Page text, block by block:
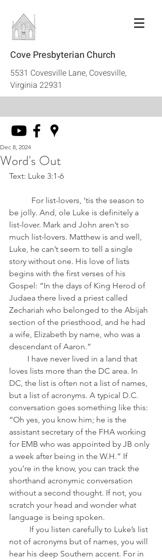
Cove Presbyterian Church
5531 Covesville Lane, Covesville,
Virginia 22931
Word's Out
Dec 8, 2024
Text: Luke 3:1-6
be jolly. And, ole Luke is definitely a
list-lover. Mark and John aren’t so
much list-lovers. Matthew is and well,
Luke, he can’t seem to tell a single
story without one. His love of lists
begins with the first verses of his
Gospel: “In the days of King Herod of
Judaea there lived a priest called
Zechariah who belonged to the Abijah
section of the priesthood, and he had
a wife, Elizabeth by name, who was a
descendant of Aaron.”
I have never lived in a land that
loves lists more than the DC area. In
DC, the list is often not a list of names,
but a list of acronyms. A typical D.C.
conversation goes something like this:
“Oh yes, you know him; he is the
assistant secretary of the FHA working
for EMB who was appointed by JB only
a week after being in the W.H.” If
you’re in the know, you can track the
shorthand acronymic conversation
without a second thought. If not, you
scratch your head and wonder what
language is being spoken.
not of acronyms but of names, you will
hear his deep Southern accent. For in